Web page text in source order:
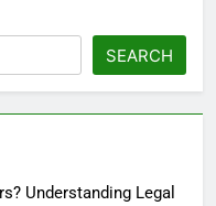
SEARCH
Understanding Legal